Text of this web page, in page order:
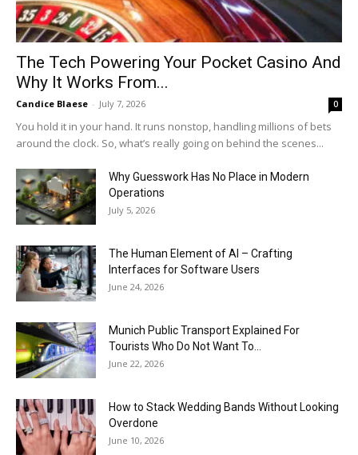
The Tech Powering Your Pocket Casino And
Why It Works From...
Candice Blaese - July 7, 2026 0
You hold it in your hand. It runs nonstop, handling millions of bets
around the clock. So, what’s really going on behind the scenes...
Why Guesswork Has No Place in Modern
Operations
July 5, 2026
The Human Element of AI – Crafting
Interfaces for Software Users
June 24, 2026
Munich Public Transport Explained For
Tourists Who Do Not Want To...
June 22, 2026
How to Stack Wedding Bands Without Looking
Overdone
June 10, 2026